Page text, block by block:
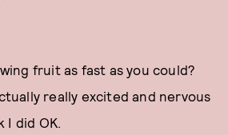
fruit as fast as you could?
really excited and nervous
I did OK.